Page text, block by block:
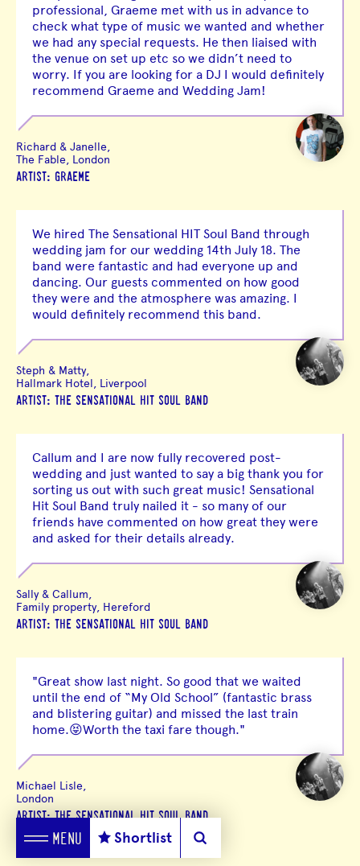
MENU Shortlist
professional, Graeme met with us in advance to
check what type of music we wanted and whether
we had any special requests. He then liaised with
the venue on set up etc so we didn’t need to
worry. If you are looking for a DJ I would definitely
recommend Graeme and Wedding Jam!
Richard & Janelle,
The Fable, London
ARTIST: GRAEME
We hired The Sensational HIT Soul Band through
wedding jam for our wedding 14th July 18. The
band were fantastic and had everyone up and
dancing. Our guests commented on how good
they were and the atmosphere was amazing. I
would definitely recommend this band.
Steph & Matty,
Hallmark Hotel, Liverpool
ARTIST: THE SENSATIONAL HIT SOUL BAND
Callum and I are now fully recovered post-
wedding and just wanted to say a big thank you for
sorting us out with such great music! Sensational
Hit Soul Band truly nailed it - so many of our
friends have commented on how great they were
and asked for their details already.
Sally & Callum,
Family property, Hereford
ARTIST: THE SENSATIONAL HIT SOUL BAND
"Great show last night. So good that we waited
until the end of “My Old School” (fantastic brass
and blistering guitar) and missed the last train
home.😝Worth the taxi fare though."
Michael Lisle,
London
ARTIST: THE SENSATIONAL HIT SOUL BAND